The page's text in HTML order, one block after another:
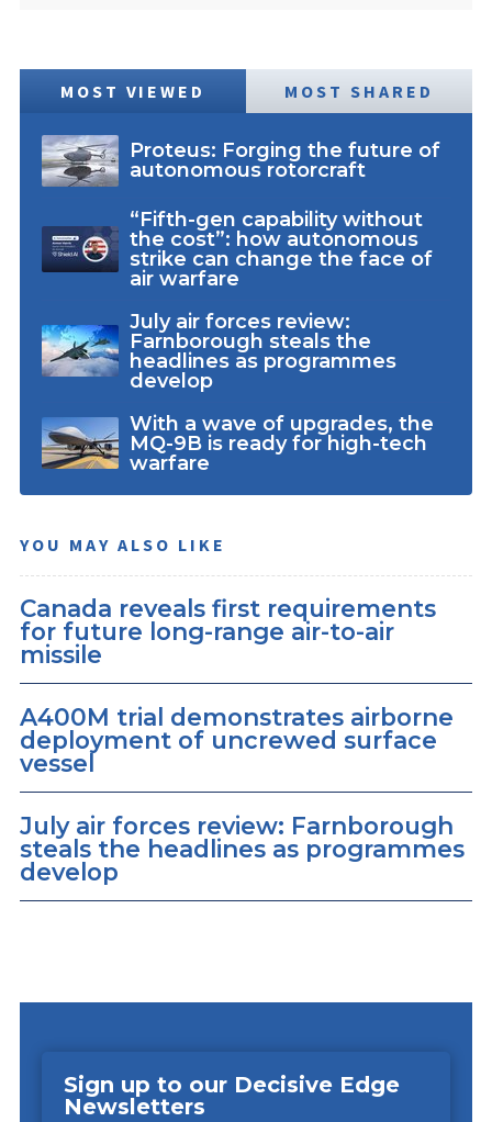
MOST VIEWED MOST SHARED
Proteus: Forging the future of
autonomous rotorcraft
“Fifth-gen capability without
the cost”: how autonomous
strike can change the face of
air warfare
July air forces review:
Farnborough steals the
headlines as programmes
develop
With a wave of upgrades, the
MQ-9B is ready for high-tech
warfare
YOU MAY ALSO LIKE
Canada reveals first requirements
for future long-range air-to-air
missile
A400M trial demonstrates airborne
deployment of uncrewed surface
vessel
July air forces review: Farnborough
steals the headlines as programmes
develop
Sign up to our Decisive Edge
Newsletters